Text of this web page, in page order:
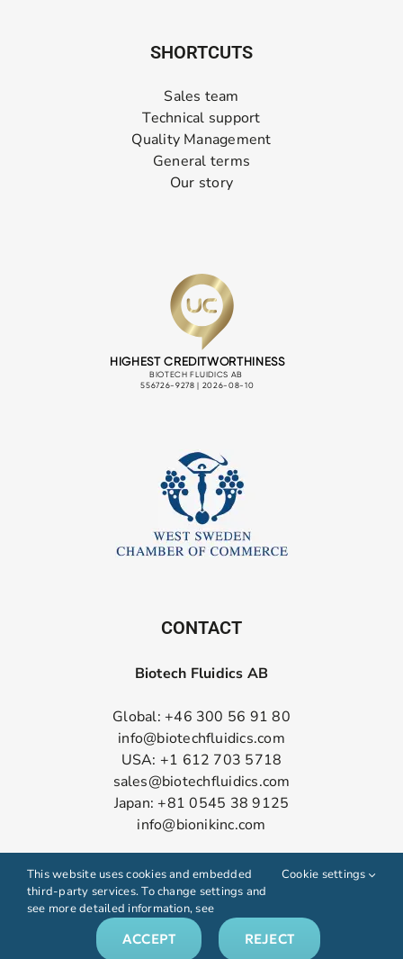
SHORTCUTS
Sales team
Technical support
Quality Management
General terms
Our story
CONTACT
Biotech Fluidics AB
Global: +46 300 56 91 80
info@biotechfluidics.com
USA: +1 612 703 5718
sales@biotechfluidics.com
Japan: +81 0545 38 9125
info@bionikinc.com
This website uses cookies and embedded
third-party services. To change settings and
see more detailed information, see
Cookie settings
ACCEPT REJECT